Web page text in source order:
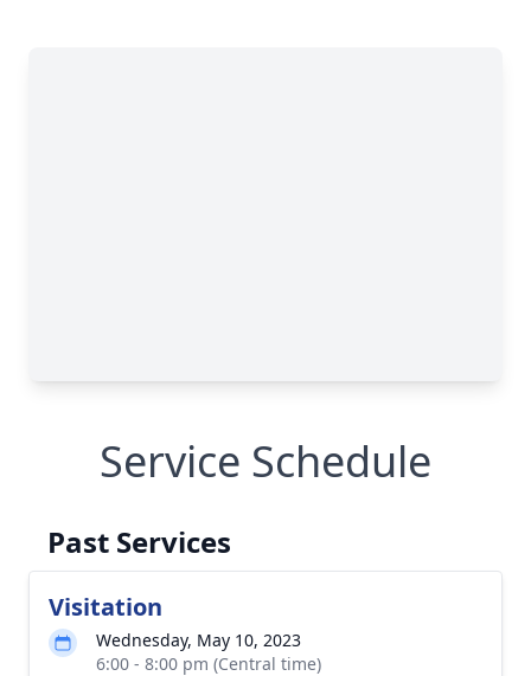
Service Schedule
Past Services
Visitation
Wednesday, May 10, 2023
6:00 - 8:00 pm (Central time)